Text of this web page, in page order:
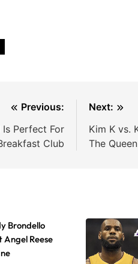
Previous:
Perfect For
Club
Next:
Kim K vs.
The Queen
Brondello
Reese